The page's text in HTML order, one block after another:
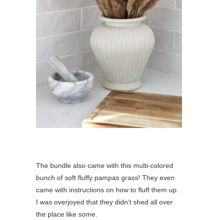
The bundle also came with this multi-colored
bunch of soft fluffy pampas grass! They even
came with instructions on how to fluff them up.
I was overjoyed that they didn’t shed all over
the place like some.